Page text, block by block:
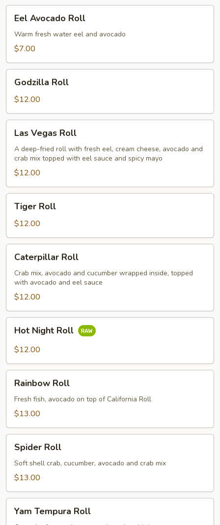
Avocado
Roll
Eel Avocado Roll
Warm fresh water eel and avocado
$7.00
RollGodzilla Roll
$12.00
Vegas
Roll
Las Vegas Roll
A deep-fried roll with fresh eel, cream cheese, avocado and
crab mix topped with eel sauce and spicy mayo
$12.00
RollTiger Roll
$12.00
RollCaterpillar Roll
Crab mix, avocado and cucumber wrapped inside, topped
with avocado and eel sauce
$12.00
Night
Roll
Hot Night Roll
$12.00
RollRainbow Roll
Fresh fish, avocado on top of California Roll
$13.00
RollSpider Roll
Soft shell crab, cucumber, avocado and crab mix
$13.00
Tempura
Yam Tempura Roll